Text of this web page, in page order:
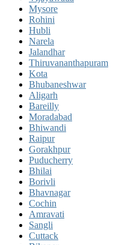
Mysore
Rohini
Hubli
Narela
Jalandhar
Thiruvananthapuram
Kota
Bhubaneshwar
Aligarh
Bareilly
Moradabad
Bhiwandi
Raipur
Gorakhpur
Puducherry
Bhilai
Borivli
Bhavnagar
Cochin
Amravati
Sangli
Cuttack